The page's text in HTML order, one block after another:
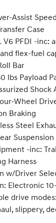
Assist
Case
V6 PFDI -inc:
flex-fuel
Bar
lbs Payload
Shock
Wheel
Braking
Steel
-inc:
Harness
w/Driver
Electronic
drive
slippery,